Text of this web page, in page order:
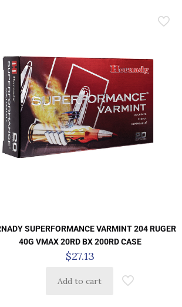
SUPERFORMANCE VARMINT 204 RUGER
40G VMAX 20RD BX 200RD CASE
$27.13
Add to cart